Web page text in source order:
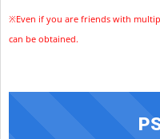
※Even if you are friends with
can be obtained.